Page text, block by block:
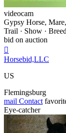
videocam
Gypsy Horse,
Trail · Show ·
bid on auction

Horsebid,LLC
US
Flemingsburg
mail Contact
Eye-catcher